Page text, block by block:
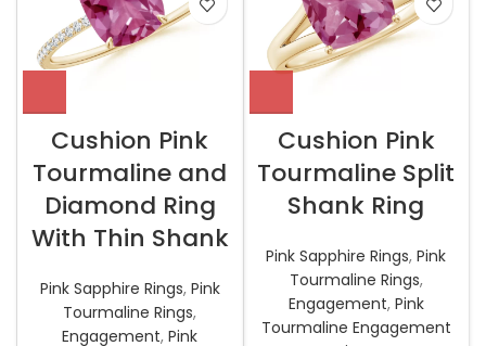
Cushion Pink
Tourmaline and
Diamond Ring
With Thin Shank
Pink Sapphire Rings, Pink
Tourmaline Rings,
Engagement,Pink
Cushion Pink
Tourmaline Split
Shank Ring
Pink Sapphire Rings,Pink
Tourmaline Rings,
Engagement, Pink
Tourmaline Engagement